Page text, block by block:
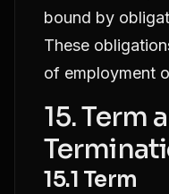
bound by
These
of employment
15. Term
15.1 Term